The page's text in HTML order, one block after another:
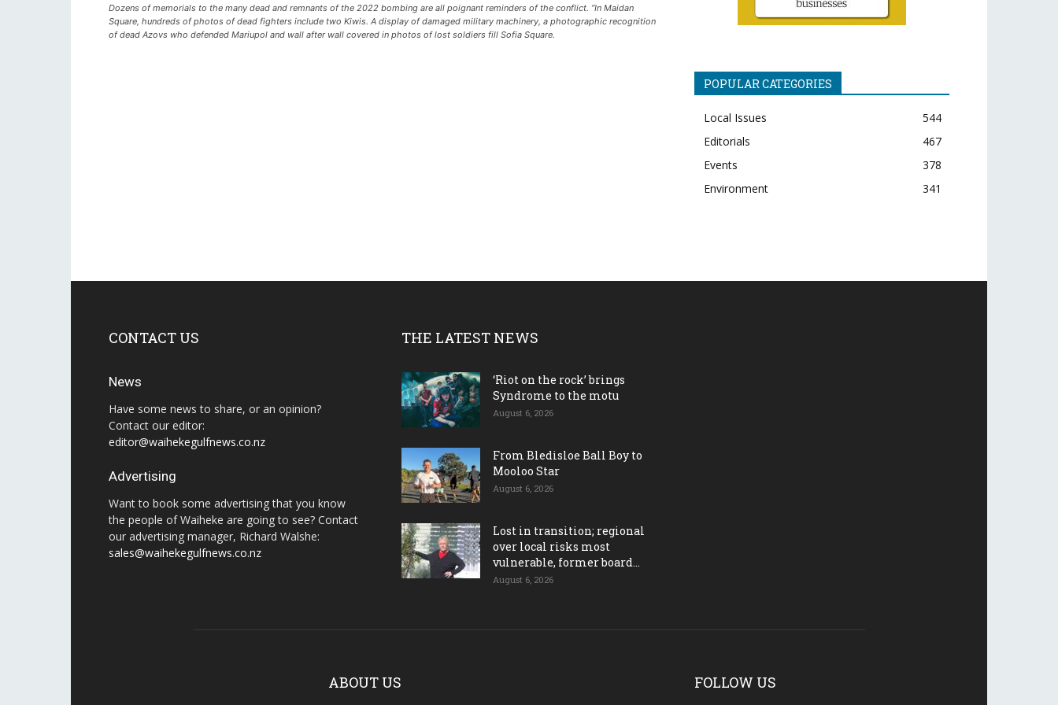
Dozens of memorials to the many dead and remnants of the 2022 bombing are all poignant reminders of the conflict. “In Maidan
Square, hundreds of photos of dead fighters include two Kiwis. A display of damaged military machinery, a photographic recognition
of dead Azovs who defended Mariupol and wall after wall covered in photos of lost soldiers fill Sofia Square.
POPULAR CATEGORIES
Local Issues
544
Editorials
467
Events
378
Environment
341
CONTACT US
News
Have some news to share, or an opinion?
Contact our editor:
editor@waihekegulfnews.co.nz
Advertising
Want to book some advertising that you know
the people of Waiheke are going to see? Contact
our advertising manager, Richard Walshe:
sales@waihekegulfnews.co.nz
THE LATEST NEWS
‘Riot on the rock’ brings
Syndrome to the motu
August 6, 2026
From Bledisloe Ball Boy to
Mooloo Star
August 6, 2026
Lost in transition; regional
over local risks most
vulnerable, former board...
August 6, 2026
ABOUT US FOLLOW US